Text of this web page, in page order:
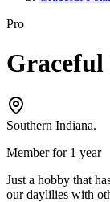
Pro
Graceful
Southern Indiana.
Member for 1 year
Just a hobby that
our daylilies with